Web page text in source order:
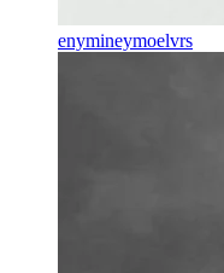
enymineymoelvrs